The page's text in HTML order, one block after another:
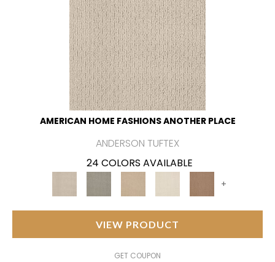
AMERICAN HOME FASHIONS ANOTHER PLACE
ANDERSON TUFTEX
24 COLORS AVAILABLE
+
VIEW PRODUCT
GET COUPON